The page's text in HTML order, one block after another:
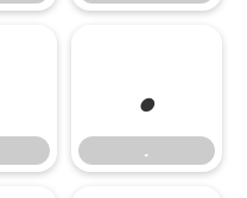
.
.